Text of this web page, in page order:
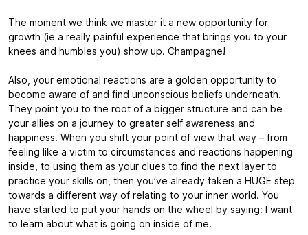
The moment we think we master it a new opportunity for
growth (ie a really painful experience that brings you to your
knees and humbles you) show up. Champagne!
Also, your emotional reactions are a golden opportunity to
become aware of and find unconscious beliefs underneath.
They point you to the root of a bigger structure and can be
your allies on a journey to greater self awareness and
happiness. When you shift your point of view that way – from
feeling like a victim to circumstances and reactions happening
inside, to using them as your clues to find the next layer to
practice your skills on, then you’ve already taken a HUGE step
towards a different way of relating to your inner world. You
have started to put your hands on the wheel by saying: I want
to learn about what is going on inside of me.